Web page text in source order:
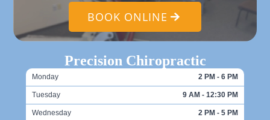
BOOK ONLINE
Precision Chiropractic
Monday 2 PM - 6 PM
Tuesday 9 AM - 12:30 PM
Wednesday 2 PM - 5 PM